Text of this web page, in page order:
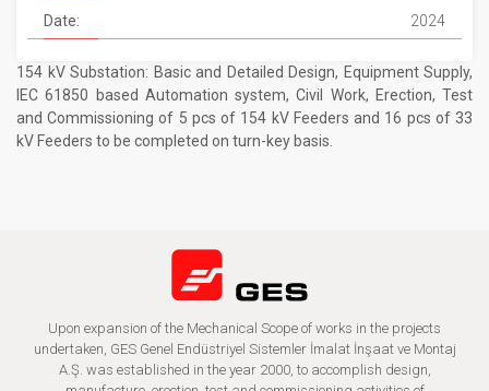
154 kV Substation: Basic and Detailed Design, Equipment Supply,
IEC 61850 based Automation system, Civil Work, Erection, Test
and Commissioning of 5 pcs of 154 kV Feeders and 16 pcs of 33
kV Feeders to be completed on turn-key basis.
Date: 2024
Upon expansion of the Mechanical Scope of works in the projects
undertaken, GES Genel Endüstriyel Sistemler İmalat İnşaat ve Montaj
A.Ş. was established in the year 2000, to accomplish design,